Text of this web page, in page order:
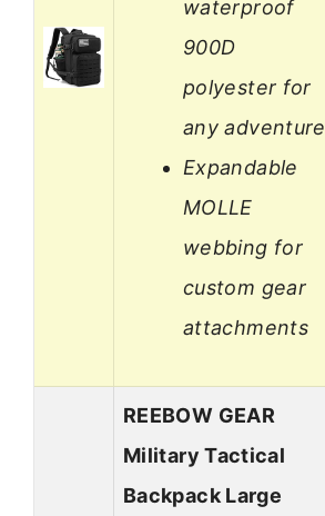
waterproof
900D
polyester for
any adventure
Expandable
MOLLE
webbing for
custom gear
attachments
REEBOW GEAR
Military Tactical
Backpack Large